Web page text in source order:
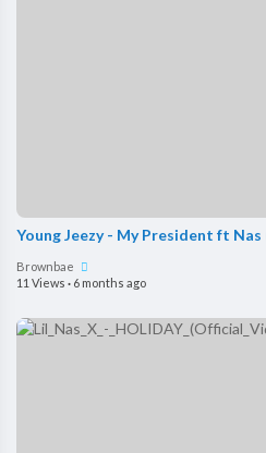
Young Jeezy - My President ft
Brownbae
11 Views · 6 months ago